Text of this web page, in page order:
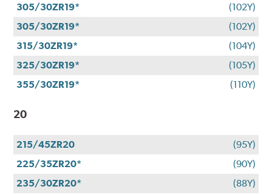
305/30ZR19*
(102Y)
305/30ZR19*
(102Y)
315/30ZR19*
(104Y)
325/30ZR19*
(105Y)
355/30ZR19*
(110Y)
20
215/45ZR20
(95Y)
225/35ZR20*
(90Y)
235/30ZR20*
(88Y)